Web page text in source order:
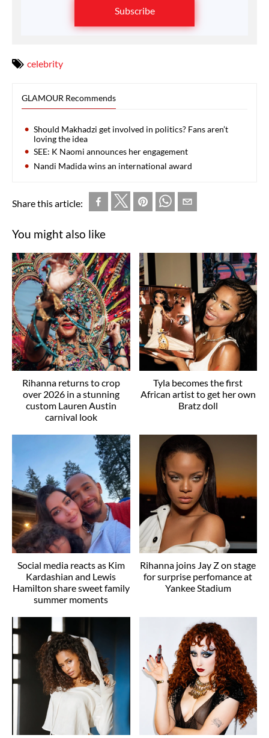
Subscribe
celebrity
GLAMOUR Recommends
Should Makhadzi get involved in politics? Fans aren’t
loving the idea
SEE: K Naomi announces her engagement
Nandi Madida wins an international award
Share this article:
You might also like
Rihanna returns to crop
over 2026 in a stunning
custom Lauren Austin
carnival look
Tyla becomes the first
African artist to get her own
Bratz doll
Social media reacts as Kim
Kardashian and Lewis
Hamilton share sweet family
summer moments
Rihanna joins Jay Z on stage
for surprise perfomance at
Yankee Stadium